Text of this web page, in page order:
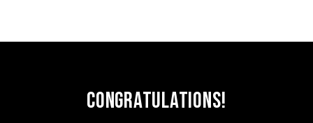
Congratulations!